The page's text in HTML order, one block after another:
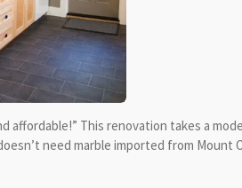
This renovation takes a
need marble imported from Mount